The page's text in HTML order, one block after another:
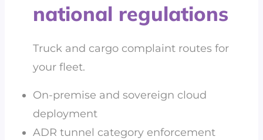
national regulations
Truck and cargo complaint routes for
your fleet.
On-premise and sovereign cloud
deployment
ADR tunnel category enforcement